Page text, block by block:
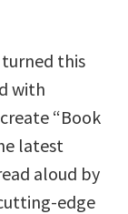
turned this
with
“Book
latest
aloud by
edge